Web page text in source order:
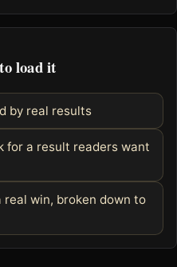
load it
by real results
for a result readers want
win, broken down to